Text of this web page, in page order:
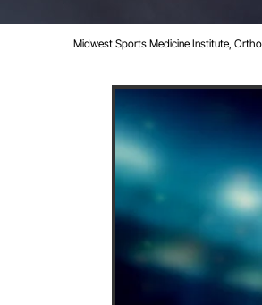
Midwest Sports Medicine Institute,